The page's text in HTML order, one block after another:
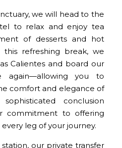
we will head to the
to relax and enjoy tea
of desserts and hot
this refreshing break, we
Calientes and board our
again—allowing you to
comfort and elegance of
conclusion
commitment to offering
leg of your journey.
our private transfer